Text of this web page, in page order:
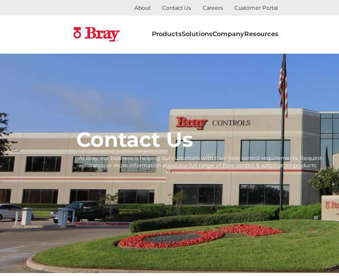
About Contact Us Careers Customer Portal
ProductsSolutionsCompanyResources
Contact Us
At Bray, our business is helping our customers with their flow control requirements. Request
assistance or more information about our full range of flow control & automation products.